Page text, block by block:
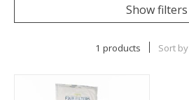
Show filters
1 products Sort by